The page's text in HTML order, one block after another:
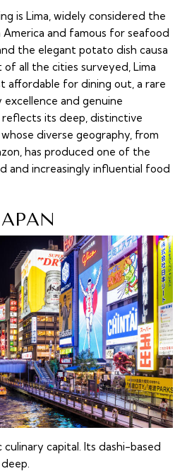
is Lima, widely considered the
and famous for seafood
the elegant potato dish causa
of all the cities surveyed, Lima
affordable for dining out, a rare
and genuine
reflects its deep, distinctive
diverse geography, from
has produced one of the
and increasingly influential food
culinary capital. Its dashi-based